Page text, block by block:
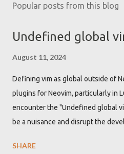
Popular posts from this blog
Undefined global
August 11, 2024
Defining vim as global outside of
plugins for Neovim, particularly in
encounter the "Undefined global
be a nuisance and disrupt the
configuring the Lua Language
SHARE